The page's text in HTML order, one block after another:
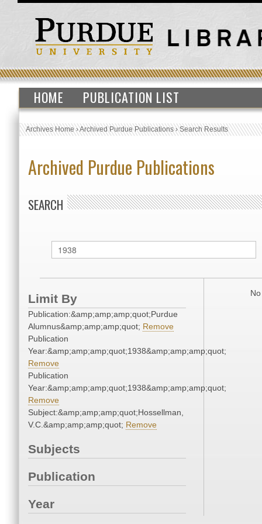
HOME PUBLICATION LIST
Archives Home›Archived Purdue Publications›Search Results
Archived Purdue Publications
SEARCH
Limit By
Publication:&amp;amp;amp;quot;Purdue
Alumnus&amp;amp;amp;quot; Remove
Publication
Year:&amp;amp;amp;quot;1938&amp;amp;amp;quot;
Remove
Publication
Year:&amp;amp;amp;quot;1938&amp;amp;amp;quot;
Remove
Subject:&amp;amp;amp;quot;Hossellman,
V.C.&amp;amp;amp;quot; Remove
Subjects
Publication
Year